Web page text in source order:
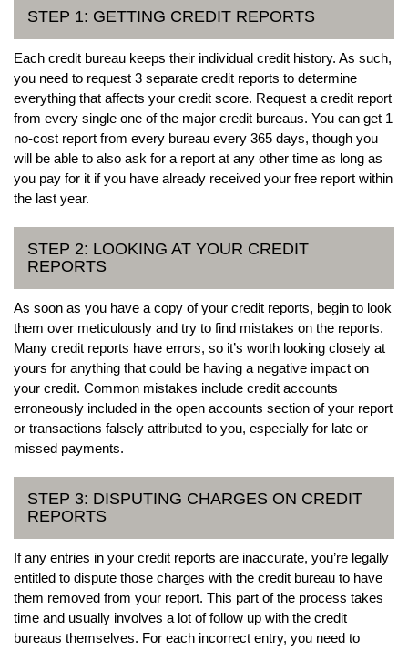
STEP 1: GETTING CREDIT REPORTS
Each credit bureau keeps their individual credit history. As such,
you need to request 3 separate credit reports to determine
everything that affects your credit score. Request a credit report
from every single one of the major credit bureaus. You can get 1
no-cost report from every bureau every 365 days, though you
will be able to also ask for a report at any other time as long as
you pay for it if you have already received your free report within
the last year.
STEP 2: LOOKING AT YOUR CREDIT
REPORTS
As soon as you have a copy of your credit reports, begin to look
them over meticulously and try to find mistakes on the reports.
Many credit reports have errors, so it’s worth looking closely at
yours for anything that could be having a negative impact on
your credit. Common mistakes include credit accounts
erroneously included in the open accounts section of your report
or transactions falsely attributed to you, especially for late or
missed payments.
STEP 3: DISPUTING CHARGES ON CREDIT
REPORTS
If any entries in your credit reports are inaccurate, you’re legally
entitled to dispute those charges with the credit bureau to have
them removed from your report. This part of the process takes
time and usually involves a lot of follow up with the credit
bureaus themselves. For each incorrect entry, you need to